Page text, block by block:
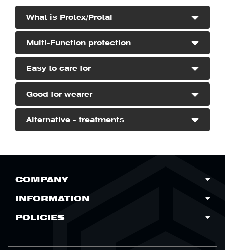
What is Protex/Protal
Multi-Function protection
Easy to care for
Good for wearer
Alternative - treatments
COMPANY
INFORMATION
POLICIES